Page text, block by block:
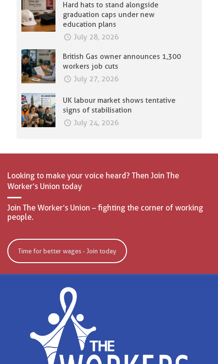
Hard hats to stand alongside
graduation caps under new
education plans
July 28, 2026
British Gas owner announces 1,300
workers job cuts
July 27, 2026
UK labour market shows tentative
signs of stabilisation
July 24, 2026
Looking to make your voice heard? Then Join The
Worker’s Union today
Join The Worker’s Union – fighting the corner of working
people.
Time for better wages - Join today